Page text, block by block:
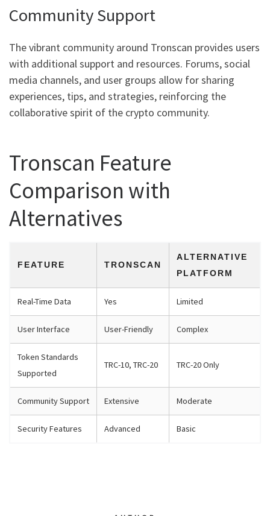
Community Support
The vibrant community around Tronscan provides users
with additional support and resources. Forums, social
media channels, and user groups allow for sharing
experiences, tips, and strategies, reinforcing the
collaborative spirit of the crypto community.
Tronscan Feature
Comparison with
Alternatives
FEATURE TRONSCAN
ALTERNATIVE
PLATFORM
Real-Time Data Yes Limited
User Interface User-Friendly Complex
Token Standards
Supported
TRC-10, TRC-20 TRC-20 Only
Community Support Extensive Moderate
Security Features Advanced Basic